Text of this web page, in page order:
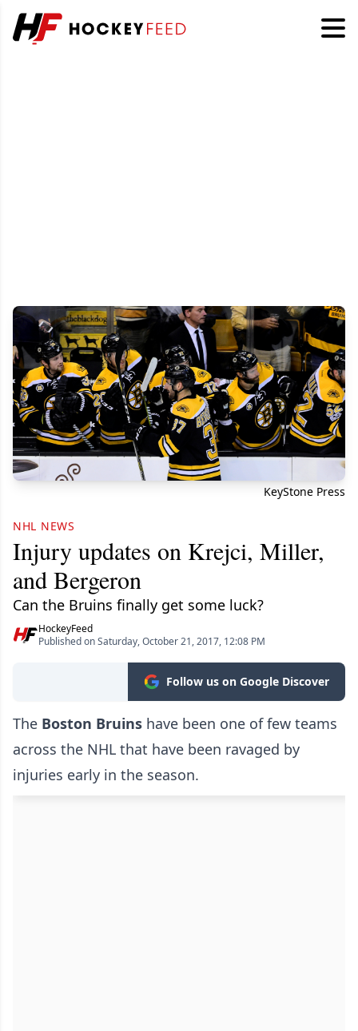
KeyStone Press
NHL NEWS
Injury updates on Krejci, Miller,
and Bergeron
Can the Bruins finally get some luck?
HockeyFeed
Published on Saturday, October 21, 2017, 12:08 PM
Follow us on Google Discover
The Boston Bruins have been one of few teams
across the NHL that have been ravaged by
injuries early in the season.